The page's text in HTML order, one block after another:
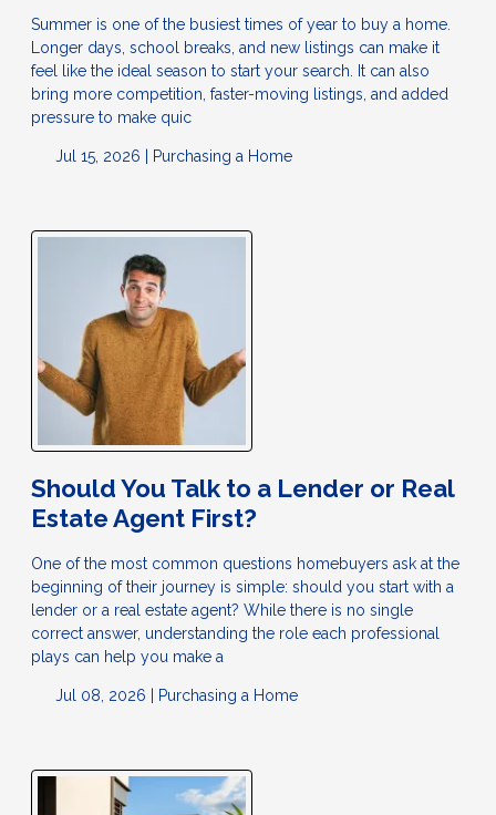
Summer is one of the busiest times of year to buy a home.
Longer days, school breaks, and new listings can make it
feel like the ideal season to start your search. It can also
bring more competition, faster-moving listings, and added
pressure to make quic
Jul 15, 2026 | Purchasing a Home
Should You Talk to a Lender or Real
Estate Agent First?
One of the most common questions homebuyers ask at the
beginning of their journey is simple: should you start with a
lender or a real estate agent? While there is no single
correct answer, understanding the role each professional
plays can help you make a
Jul 08, 2026 | Purchasing a Home